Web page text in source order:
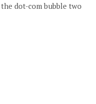
dot-com bubble two